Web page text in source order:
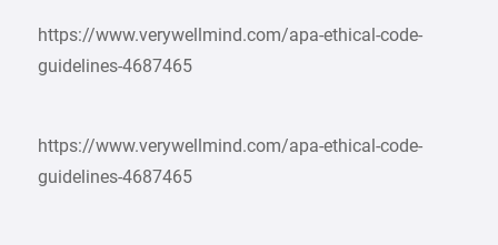
https://www.verywellmind.com/apa-ethical-code-
guidelines-4687465
https://www.verywellmind.com/apa-ethical-code-
guidelines-4687465